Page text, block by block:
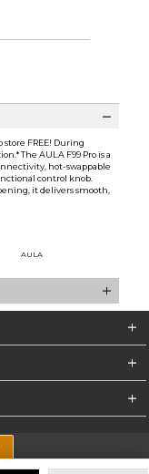
store FREE! During
The AULA F99 Pro is a
hot-swappable
control knob.
it delivers smooth,
AULA